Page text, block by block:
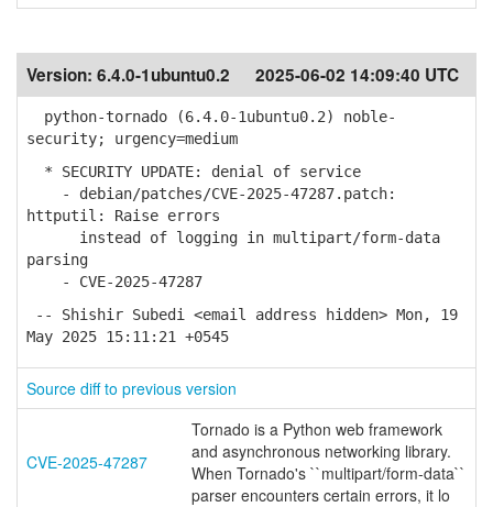
Version: 6.4.0-1ubuntu0.2 2025-06-02 14:09:40 UTC
python-tornado (6.4.0-1ubuntu0.2) noble-
security; urgency=medium
* SECURITY UPDATE: denial of service
- debian/patches/CVE-2025-47287.patch:
httputil: Raise errors
instead of logging in multipart/form-data
parsing
- CVE-2025-47287
-- Shishir Subedi <email address hidden> Mon, 19
May 2025 15:11:21 +0545
Source diff to previous version
CVE-2025-47287
Tornado is a Python web framework
and asynchronous networking library.
When Tornado's ``multipart/form-data``
parser encounters certain errors, it lo